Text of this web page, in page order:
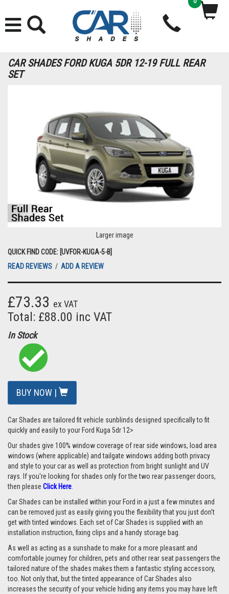
CAR SHADES FORD KUGA 5DR 12-19 FULL REAR
SET
Larger image
QUICK FIND CODE: [UVFOR-KUGA-5-B]
READ REVIEWS / ADD A REVIEW
£73.33 ex VAT
Total: £88.00 inc VAT
In Stock
BUY NOW |
Car Shades are tailored fit vehicle sunblinds designed specifically to fit
quickly and easily to your Ford Kuga 5dr 12>
Our shades give 100% window coverage of rear side windows, load area
windows (where applicable) and tailgate windows adding both privacy
and style to your car as well as protection from bright sunlight and UV
rays. If you're looking for shades only for the two rear passenger doors,
then please Click Here
Car Shades can be installed within your Ford in a just a few minutes and
can be removed just as easily giving you the flexibility that you just don't
get with tinted windows. Each set of Car Shades is supplied with an
installation instruction, fixing clips and a handy storage bag.
As well as acting as a sunshade to make for a more pleasant and
comfortable journey for children, pets and other rear seat passengers the
tailored nature of the shades makes them a fantastic styling accessory,
too. Not only that, but the tinted appearance of Car Shades also
increases the security of your vehicle hiding any items you may have left